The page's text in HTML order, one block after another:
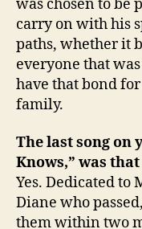
was chosen to be
carry on with his
paths, whether it
everyone that
have that bond
family.
The last song on
Knows,” was
Yes. Dedicated to
Diane who
them within two